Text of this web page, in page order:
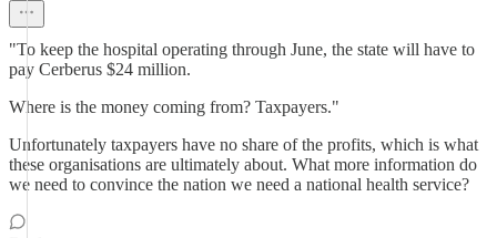
"To keep the hospital operating through June, the state will have to
pay Cerberus $24 million.
Where is the money coming from? Taxpayers."
Unfortunately taxpayers have no share of the profits, which is what
these organisations are ultimately about. What more information do
we need to convince the nation we need a national health service?